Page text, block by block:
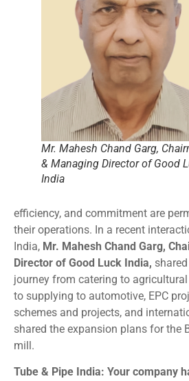
Mr. Mahesh Chand Garg,
& Managing Director of Good
India
efficiency, and commitment are
their operations. In a recent
India, Mr. Mahesh Chand Garg,
Director of Good Luck India,
journey from catering to
to supplying to automotive, EPC
schemes and projects, and
shared the expansion plans for the
mill.
Tube & Pipe India: Your company